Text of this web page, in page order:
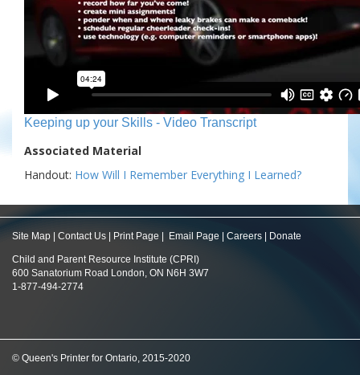
Keeping up your Skills - Video Transcript
Associated Material
Handout: How Will I Remember Everything I Learned?
Site Map Contact Us Print Page Email Page Careers Donate
Child and Parent Resource Institute (CPRI)
600 Sanatorium Road London, ON N6H 3W7
1-877-494-2774
© Queen's Printer for Ontario, 2015-2020